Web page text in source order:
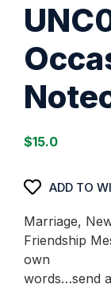
$15.0
ADD TO
Marriage,
Friendship
own
words…send